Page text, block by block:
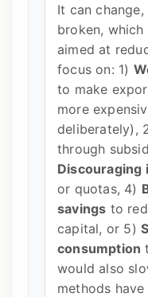
It can
broken,
aimed at
focus on: 1)
to make
more
deliberately),
through
Discouraging
or quotas, 4)
savings to
capital, or 5)
consumption
would also
methods